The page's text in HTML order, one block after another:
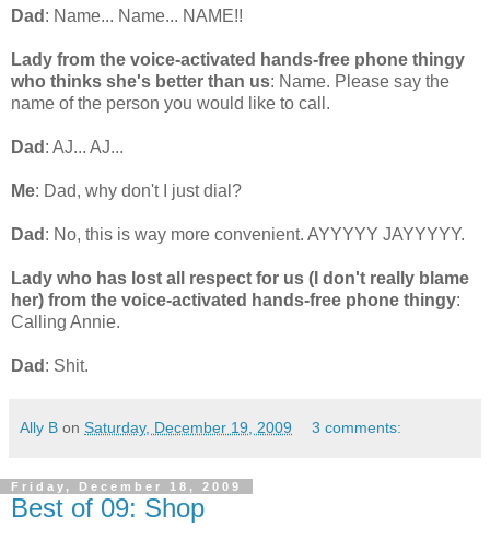
Dad : Name... Name... NAME!!
Lady from the voice-activated hands-free phone thingy
who thinks she's better than us: Name. Please say the
name of the person you would like to call.
Dad : AJ... AJ...
Me: Dad, why don't I just dial?
Dad : No, this is way more convenient. AYYYYY JAYYYYY.
Lady who has lost all respect for us (I don't really blame
her) from the voice-activated hands-free phone thingy:
Calling Annie.
Dad : Shit.
Ally B on Saturday, December 19, 2009 3 comments:
Friday, December 18, 2009
Best of 09: Shop